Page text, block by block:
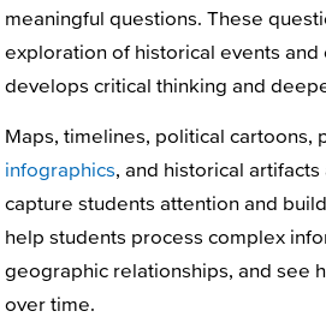
meaningful questions. These
exploration of historical events and
develops critical thinking and
Maps, timelines, political cartoons,
infographics, and historical
capture students attention and
help students process complex
geographic relationships, and see
over time.